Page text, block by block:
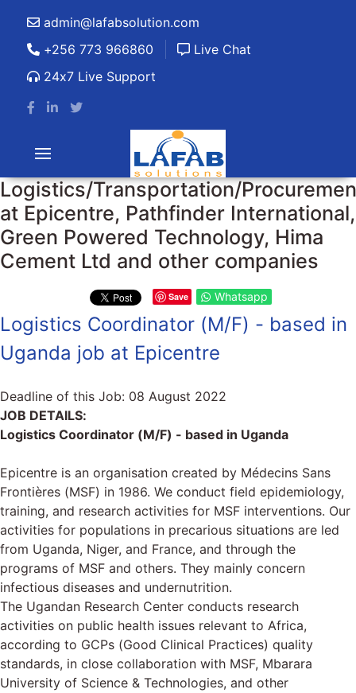
admin@lafabsolution.com
+256 773 966860
Live Chat
24x7 Live Support
Logistics/Transportation/
at Epicentre, Pathfinder International,
Green Powered Technology, Hima
Cement Ltd and other companies
Save Whatsapp
Logistics Coordinator (M/F) - based in
Uganda job at Epicentre
Deadline of this Job: 08 August 2022
JOB DETAILS:
Logistics Coordinator (M/F) - based in Uganda
Epicentre is an organisation created by Médecins Sans
Frontières (MSF) in 1986. We conduct field epidemiology,
training, and research activities for MSF interventions. Our
activities for populations in precarious situations are led
from Uganda, Niger, and France, and through the
programs of MSF and others. They mainly concern
infectious diseases and undernutrition.
The Ugandan Research Center conducts research
activities on public health issues relevant to Africa,
according to GCPs (Good Clinical Practices) quality
standards, in close collaboration with MSF, Mbarara
University of Science & Technologies, and other